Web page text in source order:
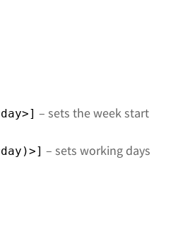
– sets the week start
– sets working days